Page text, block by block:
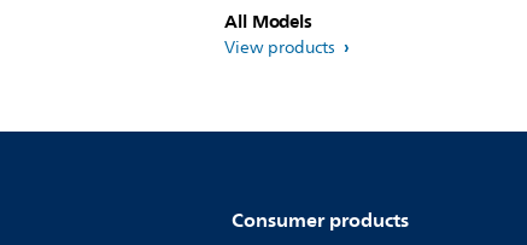
All Models
View products
Consumer products